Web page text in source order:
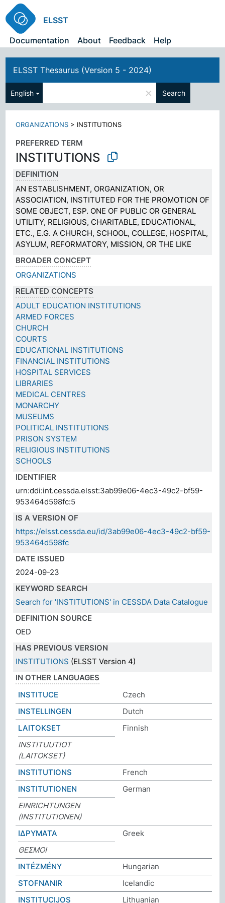
ELSST
Documentation
About Feedback Help
ELSST Thesaurus (Version 5 - 2024)
English × Search
ORGANIZATIONS > INSTITUTIONS
PREFERRED TERM
INSTITUTIONS
DEFINITION
AN ESTABLISHMENT, ORGANIZATION, OR
ASSOCIATION, INSTITUTED FOR THE PROMOTION OF
SOME OBJECT, ESP. ONE OF PUBLIC OR GENERAL
UTILITY, RELIGIOUS, CHARITABLE, EDUCATIONAL,
ETC., E.G. A CHURCH, SCHOOL, COLLEGE, HOSPITAL,
ASYLUM, REFORMATORY, MISSION, OR THE LIKE
BROADER CONCEPT
ORGANIZATIONS
RELATED CONCEPTS
ADULT EDUCATION INSTITUTIONS
ARMED FORCES
CHURCH
COURTS
EDUCATIONAL INSTITUTIONS
FINANCIAL INSTITUTIONS
HOSPITAL SERVICES
LIBRARIES
MEDICAL CENTRES
MONARCHY
MUSEUMS
POLITICAL INSTITUTIONS
PRISON SYSTEM
RELIGIOUS INSTITUTIONS
SCHOOLS
IDENTIFIER
urn:ddi:int.cessda.elsst:3ab99e06-4ec3-49c2-bf59-
953464d598fc:5
IS A VERSION OF
https://elsst.cessda.eu/id/3ab99e06-4ec3-49c2-bf59-
953464d598fc
DATE ISSUED
2024-09-23
KEYWORD SEARCH
Search for 'INSTITUTIONS' in CESSDA Data Catalogue
DEFINITION SOURCE
OED
HAS PREVIOUS VERSION
INSTITUTIONS (ELSST Version 4)
IN OTHER LANGUAGES
INSTITUCE
Czech
INSTELLINGEN
Dutch
LAITOKSET
Finnish
INSTITUUTIOT
(LAITOKSET)
INSTITUTIONS
French
INSTITUTIONEN
German
EINRICHTUNGEN
(INSTITUTIONEN)
ΙΔΡΥΜΑΤΑ
Greek
ΘΕΣΜΟΙ
INTÉZMÉNY
Hungarian
STOFNANIR
Icelandic
INSTITUCIJOS
Lithuanian